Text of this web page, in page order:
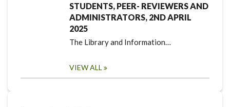
STUDENTS, PEER- REVIEWERS AND
ADMINISTRATORS, 2ND APRIL
2025
The Library and Information…
VIEW ALL